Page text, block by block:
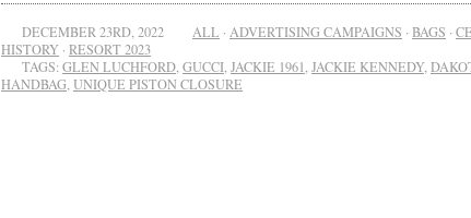
DECEMBER 23RD, 2022 ALL · ADVERTISING CAMPAIGNS · BAGS ·
HISTORY · RESORT 2023
TAGS: GLEN LUCHFORD GUCCI JACKIE 1961 JACKIE KENNEDY,
HANDBAG UNIQUE PISTON CLOSURE